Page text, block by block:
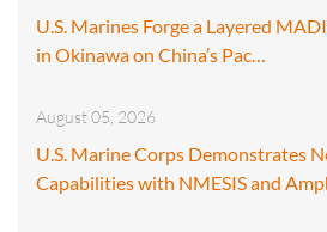
U.S. Marines Forge a Layered
in Okinawa on China’s Pac…
August 05, 2026
U.S. Marine Corps Demonstrates
Capabilities with NMESIS and